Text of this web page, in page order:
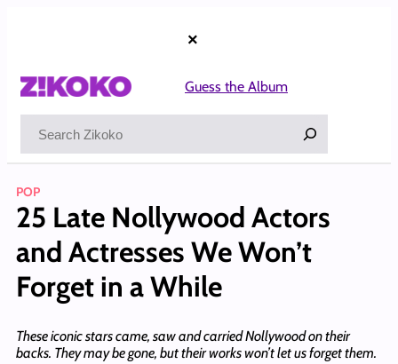
×
Guess the Album
POP
25 Late Nollywood Actors
and Actresses We Won’t
Forget in a While
These iconic stars came, saw and carried Nollywood on their
backs. They may be gone, but their works won’t let us forget them.